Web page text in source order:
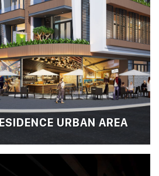
URBAN AREA